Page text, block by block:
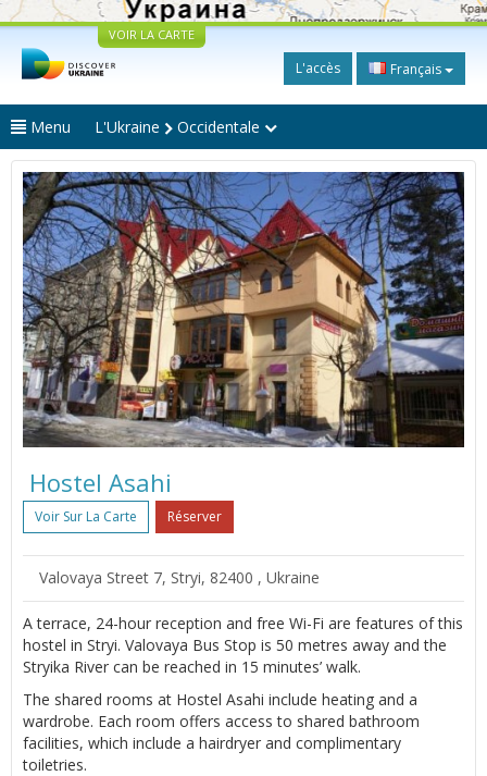
VOIR LA CARTE
L'accès Français
Menu L'Ukraine Occidentale
Hostel Asahi
Voir Sur La Carte Réserver
Valovaya Street 7, Stryi, 82400 , Ukraine
A terrace, 24-hour reception and free Wi-Fi are features of this
hostel in Stryi. Valovaya Bus Stop is 50 metres away and the
Stryika River can be reached in 15 minutes’ walk.
The shared rooms at Hostel Asahi include heating and a
wardrobe. Each room offers access to shared bathroom
facilities, which include a hairdryer and complimentary
toiletries.